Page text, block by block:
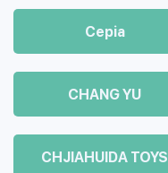
Cepia
CHANG YU
CHJIAHUIDA TOYS